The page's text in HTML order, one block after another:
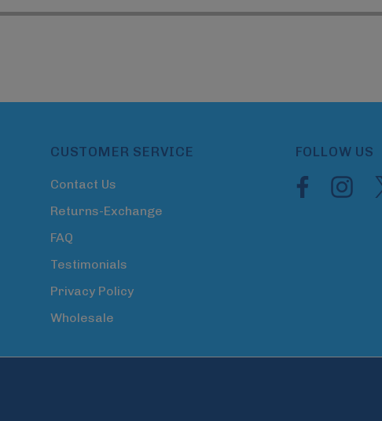
CUSTOMER SERVICE
Contact Us
Returns-Exchange
FAQ
Testimonials
Privacy Policy
Wholesale
FOLLOW US